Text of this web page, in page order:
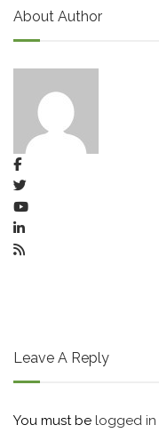
About Author
Leave A Reply
You must be logged in